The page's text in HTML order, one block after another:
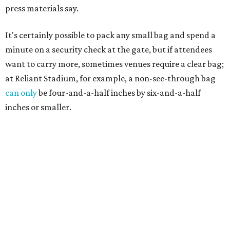
press materials say.
It's certainly possible to pack any small bag and spend a
minute on a security check at the gate, but if attendees
want to carry more, sometimes venues require a clear bag;
at Reliant Stadium, for example, a non-see-through bag
can onlybe four-and-a-half inches by six-and-a-half
inches or smaller.